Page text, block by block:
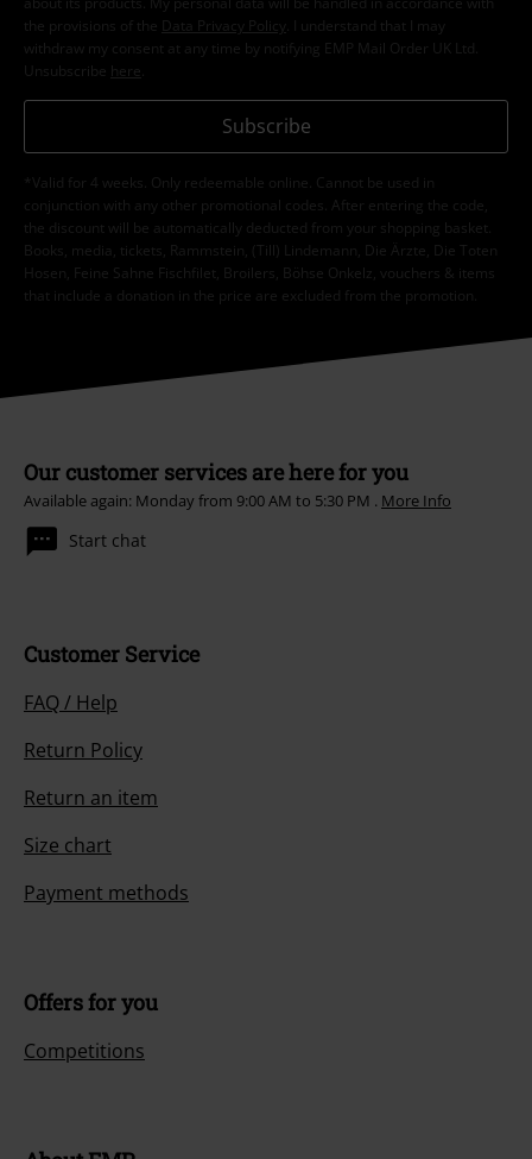
the provisions of the
Data Privacy Policy
. I understand that I may
withdraw my consent at any time by notifying EMP Mail Order UK Ltd.
Unsubscribe here
Subscribe
*Valid for 4 weeks. Only redeemable online. Cannot be used in
conjunction with any other promotional codes. After entering the code,
the discount will be automatically deducted from your shopping basket.
Books, media, tickets, Rammstein, (Till) Lindemann, Die Ärzte, Die Toten
Hosen, Feine Sahne Fischfilet, Broilers, Böhse Onkelz, vouchers & items
that include a donation in the price are excluded from the promotion.
Our customer services are here for you
Available again: Monday from 9:00 AM to 5:30 PM . More Info
Start chat
Customer Service
FAQ / Help
Return Policy
Return an item
Size chart
Payment methods
Offers for you
Competitions